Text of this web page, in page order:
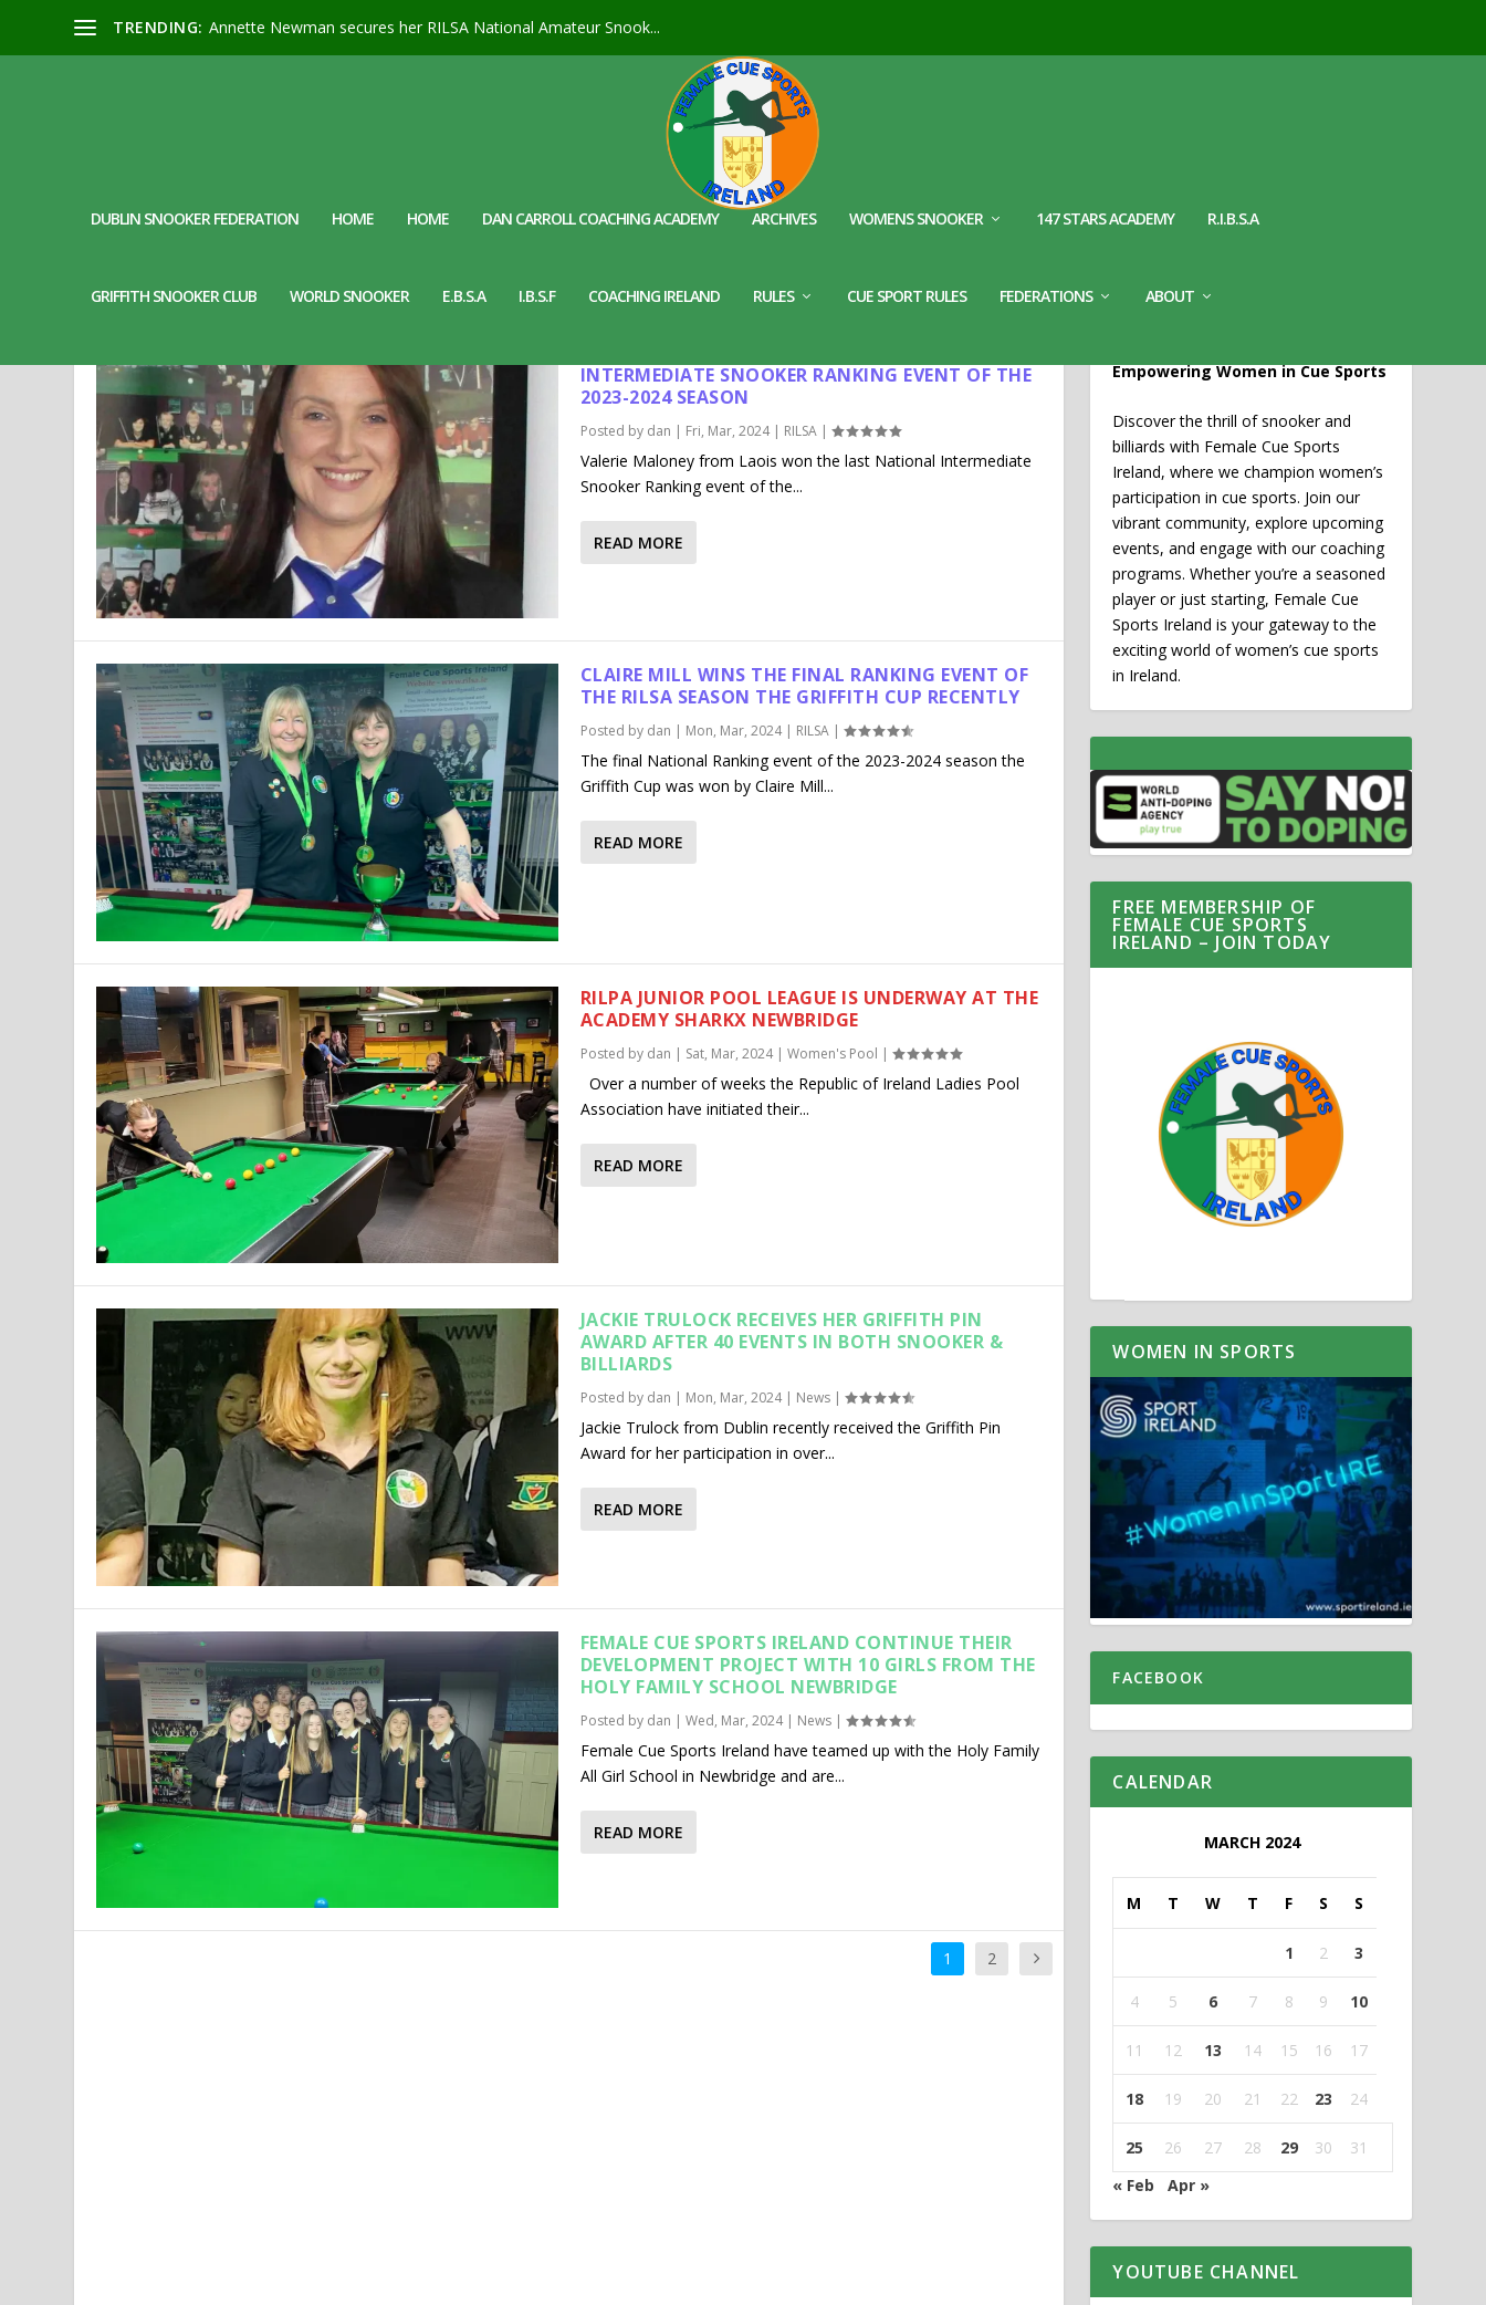
TRENDING: Annette Newman secures her RILSA National Amateur Snook...
DUBLIN SNOOKER FEDERATION HOME HOME DAN CARROLL COACHING ACADEMY ARCHIVES WOMENS SNOOKER 147 STARS ACADEMY R.I.B.S.A
GRIFFITH SNOOKER CLUB WORLD SNOOKER E.B.S.A I.B.S.F COACHING IRELAND RULES CUE SPORT RULES FEDERATIONS ABOUT
MONTH:MARCH 2024
INTERMEDIATE SNOOKER RANKING EVENT OF THE
2023-2024 SEASON
Posted by dan | Fri, Mar, 2024| RILSA|
Valerie Maloney from Laois won the last National Intermediate
Snooker Ranking event of the...
READ MORE
CLAIRE MILL WINS THE FINAL RANKING EVENT OF
THE RILSA SEASON THE GRIFFITH CUP RECENTLY
Posted by dan | Mon, Mar, 2024| RILSA|
The final National Ranking event of the 2023-2024 season the
Griffith Cup was won by Claire Mill...
READ MORE
RILPA JUNIOR POOL LEAGUE IS UNDERWAY AT THE
ACADEMY SHARKX NEWBRIDGE
Posted by dan | Sat, Mar, 2024| Women's Pool |
Over a number of weeks the Republic of Ireland Ladies Pool
Association have initiated their...
READ MORE
JACKIE TRULOCK RECEIVES HER GRIFFITH PIN
AWARD AFTER 40 EVENTS IN BOTH SNOOKER &
BILLIARDS
Posted by dan | Mon, Mar, 2024| News|
Jackie Trulock from Dublin recently received the Griffith Pin
Award for her participation in over...
READ MORE
FEMALE CUE SPORTS IRELAND CONTINUE THEIR
DEVELOPMENT PROJECT WITH 10 GIRLS FROM THE
HOLY FAMILY SCHOOL NEWBRIDGE
Posted by dan | Wed, Mar, 2024| News|
Female Cue Sports Ireland have teamed up with the Holy Family
All Girl School in Newbridge and are...
READ MORE
1 2
WELCOME TO FEMALE CUE
Empowering Women in Cue Sports
Discover the thrill of snooker and
billiards with Female Cue Sports
Ireland, where we champion women’s
participation in cue sports. Join our
vibrant community, explore upcoming
events, and engage with our coaching
programs. Whether you’re a seasoned
player or just starting, Female Cue
Sports Ireland is your gateway to the
exciting world of women’s cue sports
in Ireland.
FREE MEMBERSHIP OF
FEMALE CUE SPORTS
IRELAND – JOIN TODAY
WOMEN IN SPORTS
FACEBOOK
CALENDAR
MARCH 2024
M T W T F S S
1 2 3
4 5 6 7 8 9 10
11 12 13 14 15 16 17
18 19 20 21 22 23 24
25 26 27 28 29 30
31
« Feb
Apr »
YOUTUBE CHANNEL